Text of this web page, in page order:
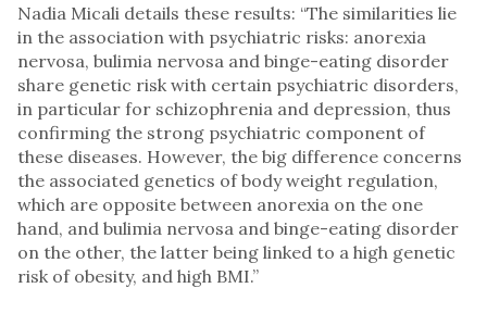
Nadia Micali details these results: “The similarities lie
in the association with psychiatric risks: anorexia
nervosa, bulimia nervosa and binge-eating disorder
share genetic risk with certain psychiatric disorders,
in particular for schizophrenia and depression, thus
confirming the strong psychiatric component of
these diseases. However, the big difference concerns
the associated genetics of body weight regulation,
which are opposite between anorexia on the one
hand, and bulimia nervosa and binge-eating disorder
on the other, the latter being linked to a high genetic
risk of obesity, and high BMI.”